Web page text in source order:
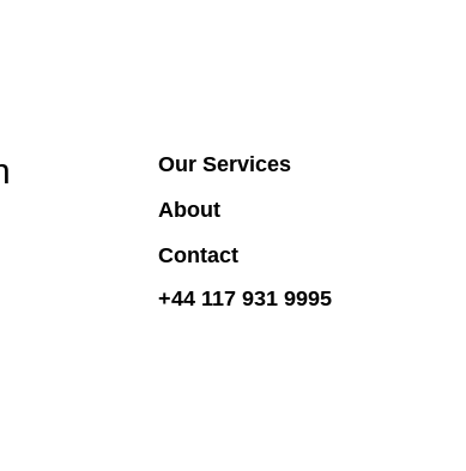
Our Services
About
Contact
+44 117 931 9995